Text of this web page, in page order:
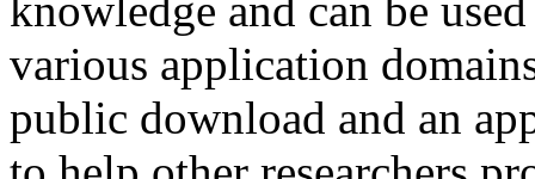
knowledge and can be
various application
public download and an